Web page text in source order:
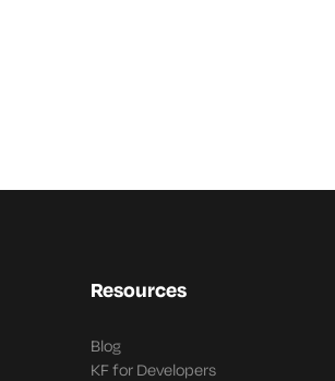
Resources
Blog
KF for Developers